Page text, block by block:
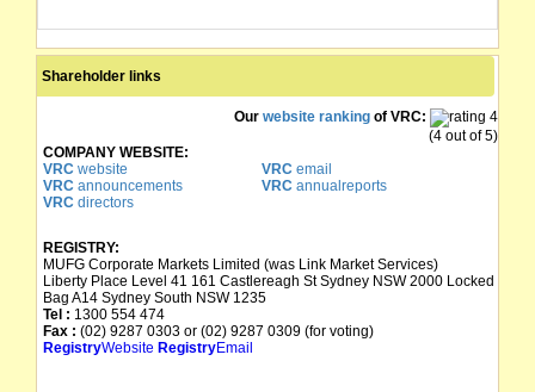
Shareholder links
Our website ranking of VRC:
(4 out of 5)
COMPANY WEBSITE:
VRC website VRCemail
VRC announcements VRCannualreports
VRC directors
REGISTRY:
MUFG Corporate Markets Limited (was Link Market Services)
Liberty Place Level 41 161 Castlereagh St Sydney NSW 2000 Locked
Bag A14 Sydney South NSW 1235
Tel : 1300 554 474
Fax : (02) 9287 0303 or (02) 9287 0309 (for voting)
RegistryWebsite RegistryEmail